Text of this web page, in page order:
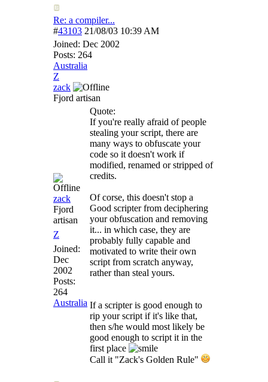
Re: a compiler...
#43103 21/08/03 10:39 AM
Joined: Dec 2002
Posts: 264
Australia
Z
zack
Fjord artisan
zack
Fjord
artisan
Z
Joined:
Dec
2002
Posts:
264
Australia
Quote:
If you're really afraid of people
stealing your script, there are
many ways to obfuscate your
code so it doesn't work if
modified, renamed or stripped of
credits.
Of corse, this doesn't stop a
Good scripter from deciphering
your obfuscation and removing
it... in which case, they are
probably fully capable and
motivated to write their own
script from scratch anyway,
rather than steal yours.
If a scripter is good enough to
rip your script if it's like that,
then s/he would most likely be
good enough to script it in the
first place
Call it "Zack's Golden Rule"